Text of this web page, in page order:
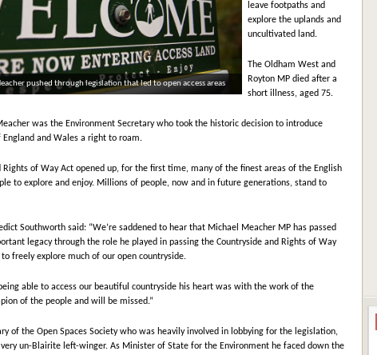
pushed through legislation that led to open access areas
leave footpaths and
explore the uplands and
uncultivated land.
The Oldham West and
Royton MP died after a
short illness, aged 75.
was the Environment Secretary who took the historic decision to introduce
and Wales a right to roam.
Rights of Way Act opened up, for the first time, many of the finest areas of the English
to explore and enjoy. Millions of people, now and in future generations, stand to
Southworth said: “We’re saddened to hear that Michael Meacher MP has passed
legacy through the role he played in passing the Countryside and Rights of Way
freely explore much of our open countryside.
able to access our beautiful countryside his heart was with the work of the
of the people and will be missed.”
of the Open Spaces Society who was heavily involved in lobbying for the legislation,
un-Blairite left-winger. As Minister of State for the Environment he faced down the